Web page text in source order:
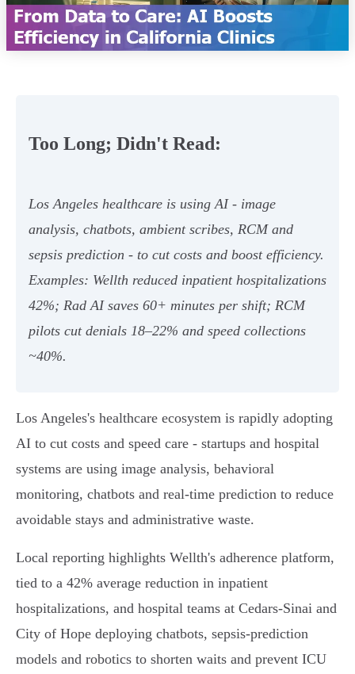
Too Long; Didn't Read:
Los Angeles healthcare is using AI - image
analysis, chatbots, ambient scribes, RCM and
sepsis prediction - to cut costs and boost efficiency.
Examples: Wellth reduced inpatient hospitalizations
42%; Rad AI saves 60+ minutes per shift; RCM
pilots cut denials 18–22% and speed collections
~40%.
Los Angeles's healthcare ecosystem is rapidly adopting
AI to cut costs and speed care - startups and hospital
systems are using image analysis, behavioral
monitoring, chatbots and real‑time prediction to reduce
avoidable stays and administrative waste.
Local reporting highlights Wellth's adherence platform,
tied to a 42% average reduction in inpatient
hospitalizations, and hospital teams at Cedars‑Sinai and
City of Hope deploying chatbots, sepsis‑prediction
models and robotics to shorten waits and prevent ICU